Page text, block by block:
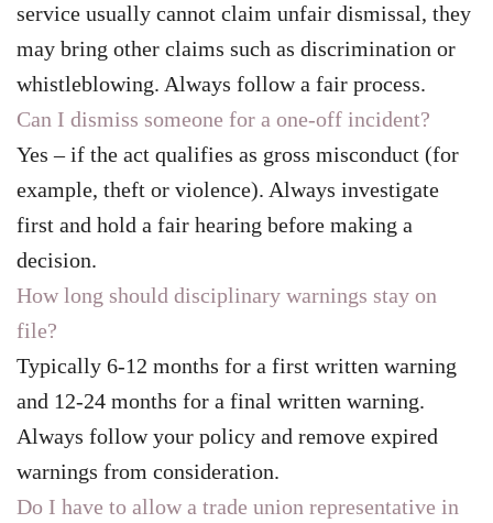
service usually cannot claim unfair dismissal, they
may bring other claims such as discrimination or
whistleblowing. Always follow a fair process.
Can I dismiss someone for a one-off incident?
Yes – if the act qualifies as gross misconduct (for
example, theft or violence). Always investigate
first and hold a fair hearing before making a
decision.
How long should disciplinary warnings stay on
file?
Typically 6-12 months for a first written warning
and 12-24 months for a final written warning.
Always follow your policy and remove expired
warnings from consideration.
Do I have to allow a trade union representative in